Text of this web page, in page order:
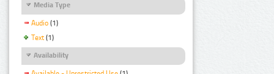
Media Type
Audio (1)
Text (1)
Availability